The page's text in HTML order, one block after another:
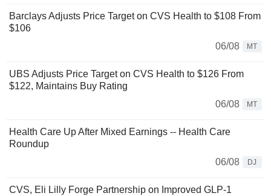
Barclays Adjusts Price Target on CVS Health to $108 From
$106
06/08
MT
UBS Adjusts Price Target on CVS Health to $126 From
$122, Maintains Buy Rating
06/08
MT
Health Care Up After Mixed Earnings -- Health Care
Roundup
06/08
DJ
CVS, Eli Lilly Forge Partnership on Improved GLP-1